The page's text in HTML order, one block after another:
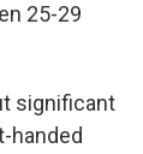
25-29
significant
handed